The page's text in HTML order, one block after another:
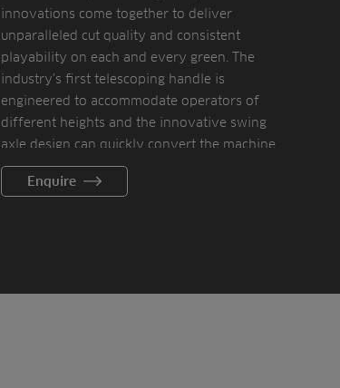
innovations come together to deliver
unparalleled cut quality and consistent
playability on each and every green. The
industry’s first telescoping handle is
engineered to accommodate operators of
different heights and the innovative swing
axle design can quickly convert the machine
from a greens to a tee mower.
Enquire